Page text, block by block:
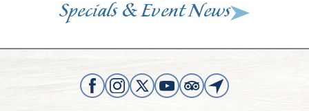
Specials &Event News